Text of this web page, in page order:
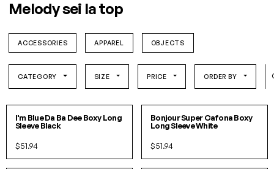
Melody sei la top
ACCESSORIES APPAREL OBJECTS
CATEGORY SIZE PRICE ORDER BY
I'm Blue Da Ba Dee Boxy Long
Sleeve Black
$51.94
Bonjour Super Cafona Boxy
Long Sleeve White
$51.94